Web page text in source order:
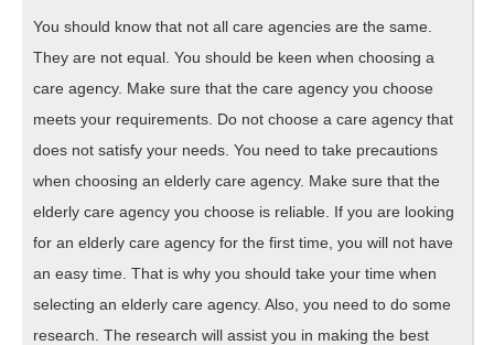
You should know that not all care agencies are the same.
They are not equal. You should be keen when choosing a
care agency. Make sure that the care agency you choose
meets your requirements. Do not choose a care agency that
does not satisfy your needs. You need to take precautions
when choosing an elderly care agency. Make sure that the
elderly care agency you choose is reliable. If you are looking
for an elderly care agency for the first time, you will not have
an easy time. That is why you should take your time when
selecting an elderly care agency. Also, you need to do some
research. The research will assist you in making the best